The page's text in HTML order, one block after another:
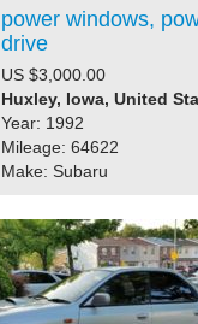
power windows,
drive
US $3,000.00
Huxley, Iowa, United
Year: 1992
Mileage: 64622
Make: Subaru